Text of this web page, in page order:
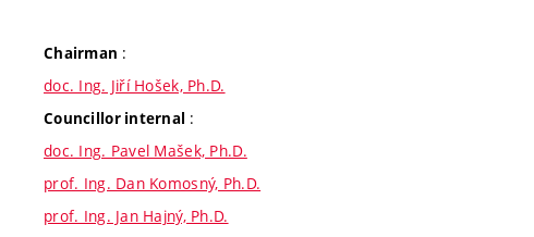
Chairman :
doc. Ing. Jiří Hošek, Ph.D.
Councillor internal :
doc. Ing. Pavel Mašek, Ph.D.
prof. Ing. Dan Komosný, Ph.D.
prof. Ing. Jan Hajný, Ph.D.